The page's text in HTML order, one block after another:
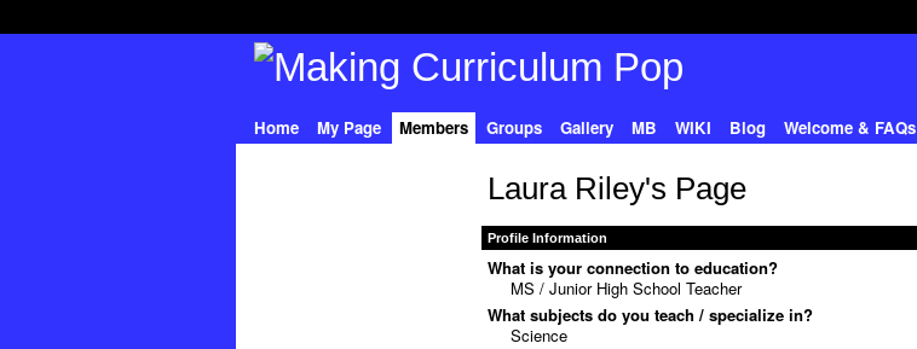
Home My Page Members Groups Gallery MB WIKI Blog Welcome & FAQs
Laura Riley's Page
Profile Information
What is your connection to education?
MS / Junior High School Teacher
What subjects do you teach / specialize in?
Science